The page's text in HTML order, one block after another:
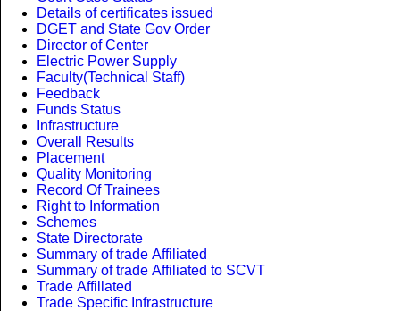
Details of certificates issued
DGET and State Gov Order
Director of Center
Electric Power Supply
Faculty(Technical Staff)
Feedback
Funds Status
Infrastructure
Overall Results
Placement
Quality Monitoring
Record Of Trainees
Right to Information
Schemes
State Directorate
Summary of trade Affiliated
Summary of trade Affiliated to SCVT
Trade Affillated
Trade Specific Infrastructure